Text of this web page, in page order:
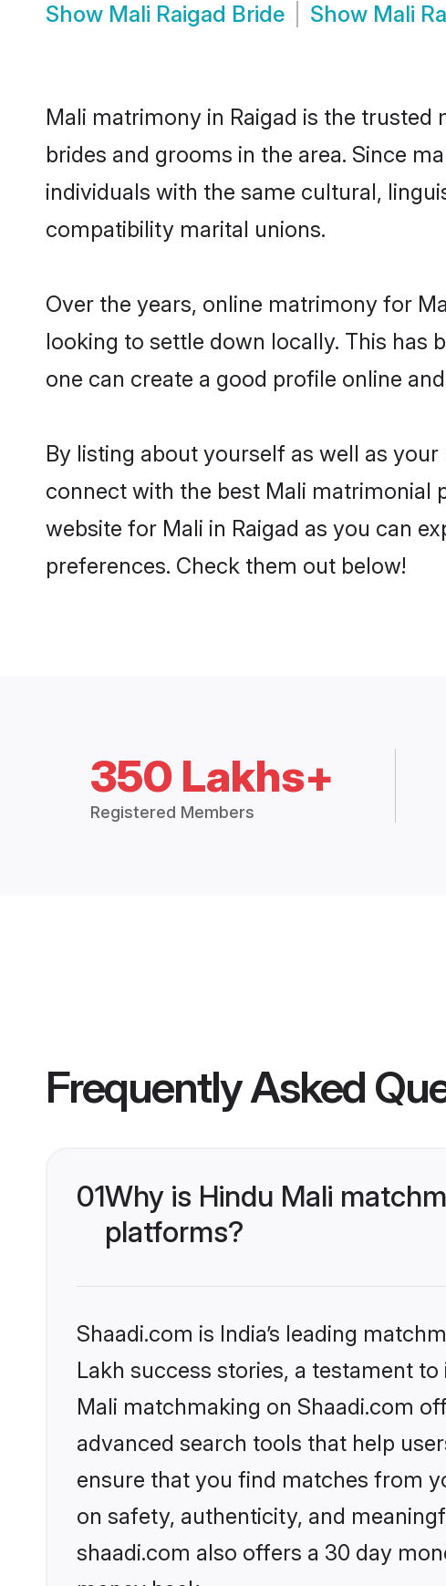
Show Mali Raigad Bride Show Mali
Mali matrimony in Raigad is the
brides and grooms in the area. Since
individuals with the same cultural,
compatibility marital unions.
Over the years, online matrimony for
looking to settle down locally. This has
one can create a good profile online
By listing about yourself as well as
connect with the best Mali matrimonial
website for Mali in Raigad as you can
preferences. Check them out below!
350 Lakhs+
Registered Members
Frequently Asked
01Why is Hindu Mali
platforms?
Shaadi.com is India’s leading
Lakh success stories, a testament
Mali matchmaking on Shaadi.com
advanced search tools that help
ensure that you find matches from
on safety, authenticity, and
shaadi.com also offers a 30 day